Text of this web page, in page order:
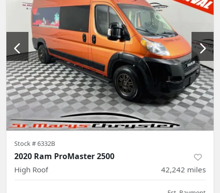
Stock #6332B
2020 Ram ProMaster 2500
High Roof 42,242 miles